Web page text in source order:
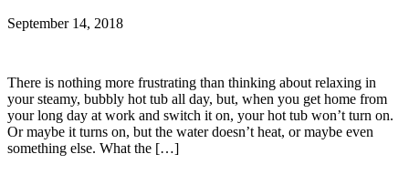
September 14, 2018
There is nothing more frustrating than thinking about relaxing in
your steamy, bubbly hot tub all day, but, when you get home from
your long day at work and switch it on, your hot tub won’t turn on.
Or maybe it turns on, but the water doesn’t heat, or maybe even
something else. What the […]